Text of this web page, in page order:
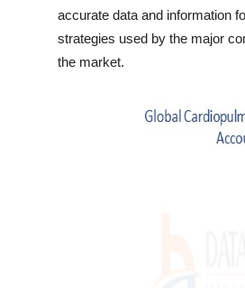
Support Number
accurate data and information
strategies used by the major
the market.